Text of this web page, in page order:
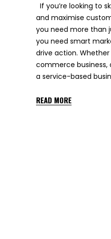
If you’re looking to
and maximise
you need more than
you need smart
drive action.
commerce business,
a service-based
READ MORE